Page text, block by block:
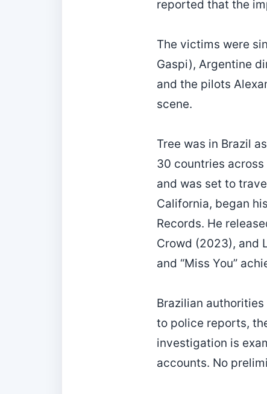
reported that the
The victims were
Gaspi), Argentine
and the pilots
scene.
Tree was in Brazil
30 countries
and was set to
California, began
Records. He
Crowd (2023), and
and “Miss You”
Brazilian
to police reports,
investigation is
accounts. No